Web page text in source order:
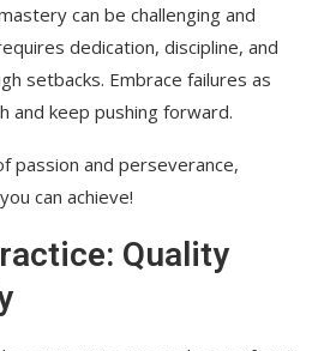
can be challenging and
dedication, discipline, and
setbacks. Embrace failures as
keep pushing forward.
passion and perseverance,
can achieve!
Quality